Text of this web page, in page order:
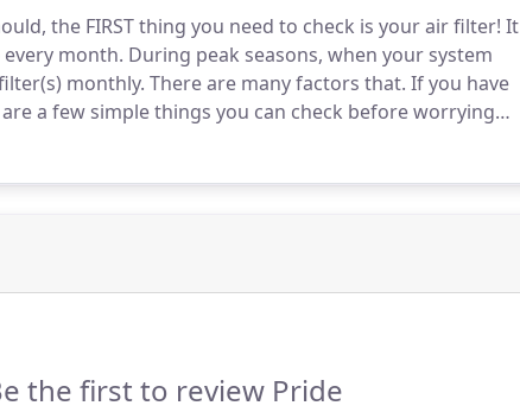
the FIRST thing you need to check is your air filter! It
month. During peak seasons, when your system
monthly. There are many factors that. If you have
a few simple things you can check before worrying
the first to review Pride